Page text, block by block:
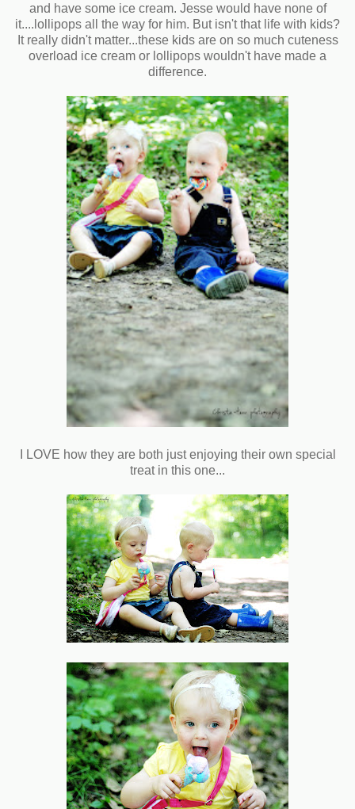
and have some ice cream. Jesse would have none of
it....lollipops all the way for him. But isn't that life with kids?
It really didn't matter...these kids are on so much cuteness
overload ice cream or lollipops wouldn't have made a
difference.
I LOVE how they are both just enjoying their own special
treat in this one...